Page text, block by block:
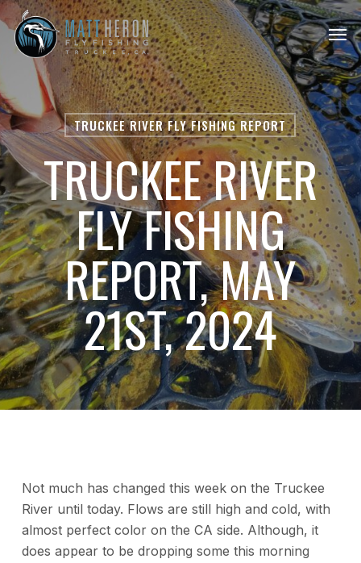
Skip
to
main
content
TRUCKEE RIVER FLY FISHING REPORT
TRUCKEE RIVER
FLY FISHING
REPORT, MAY
21ST, 2024
Not much has changed this week on the Truckee
River until today. Flows are still high and cold, with
almost perfect color on the CA side. Although, it
does appear to be dropping some this morning